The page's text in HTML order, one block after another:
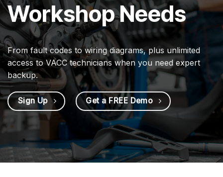
Workshop Needs
From fault codes to wiring diagrams, plus unlimited
access to VACC technicians when you need expert
backup.
Sign Up Get a FREE Demo